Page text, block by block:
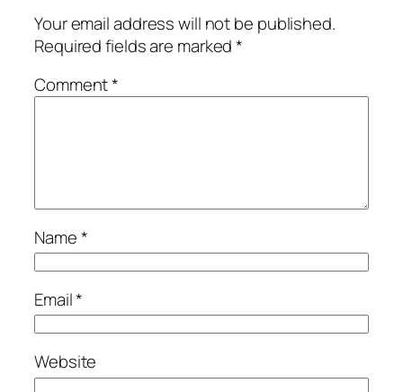
Your email address will not be published.
Required fields are marked*
Comment*
Name*
Email*
Website